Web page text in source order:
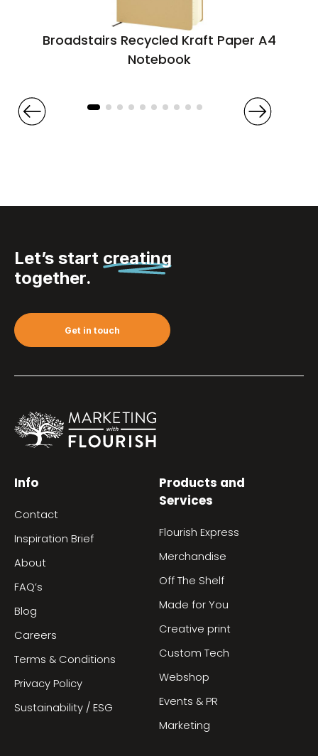
Broadstairs Recycled Kraft Paper A4
Notebook
Let’s start creating
together.
Get in touch
Info
Contact
Inspiration Brief
About
FAQ’s
Blog
Careers
Terms & Conditions
Privacy Policy
Sustainability / ESG
Products and
Services
Flourish Express
Merchandise
Off The Shelf
Made for You
Creative print
Custom Tech
Webshop
Events & PR
Marketing